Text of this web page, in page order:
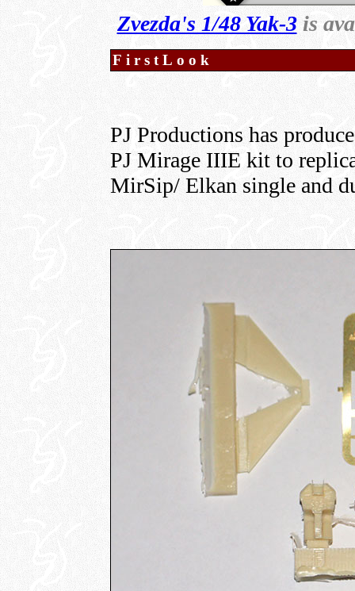
Zvezda's 1/48 Yak-3is
FirstLook
PJ Productions has
PJ Mirage IIIE kit to
MirSip/ Elkan single and